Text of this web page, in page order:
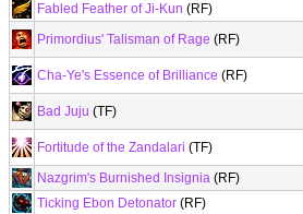
Fabled Feather of Ji-Kun (RF)
Primordius' Talisman of Rage (RF)
Cha-Ye's Essence of Brilliance (RF)
Bad Juju (TF)
Fortitude of the Zandalari (TF)
Nazgrim's Burnished Insignia (RF)
Ticking Ebon Detonator (RF)